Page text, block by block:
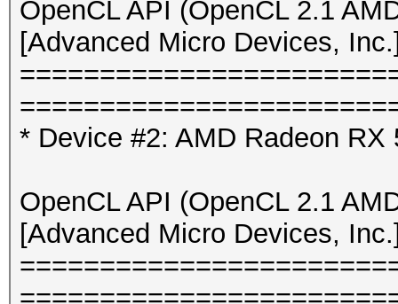
OpenCL API (OpenCL
[Intel(R)
* Device #9: 11th
11400 @ 2.60GHz,
OpenCL API (OpenCL 2.1
[Advanced Micro Devices,
* Device #2: AMD Radeon
OpenCL API (OpenCL 2.1
[Advanced Micro Devices,